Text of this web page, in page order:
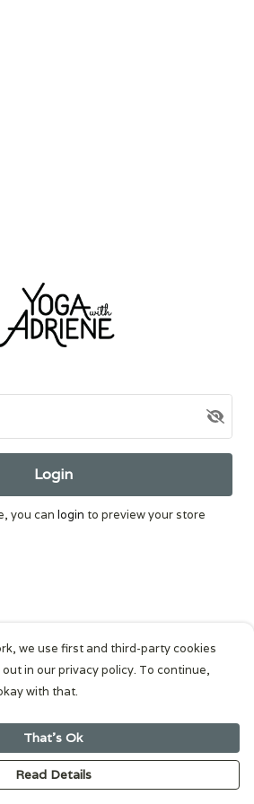
Login
you can login to preview your store
we use first and third-party cookies
in our privacy policy. To continue,
with that.
That's Ok
Read Details